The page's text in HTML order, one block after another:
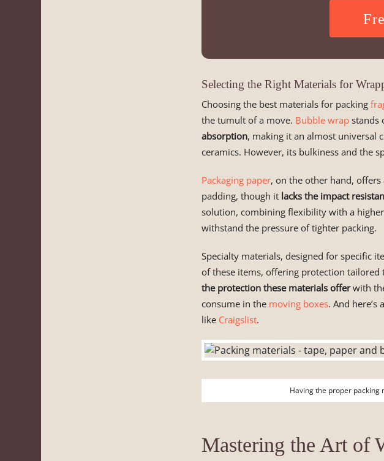
Selecting the Right Materials for
Choosing the best materials for packing
the tumult of a move. Bubble wrapstands
absorption, making it an almost universal
ceramics. However, its bulkiness and the
Packaging paper, on the other hand,
padding, though it lacks the impact
solution, combining flexibility with a
withstand the pressure of tighter packing.
Specialty materials, designed for specific
of these items, offering protection tailored
the protection these materials offerwith
consume in the moving boxes. And here’s
like Craigslist.
Having the proper
Mastering the Art of